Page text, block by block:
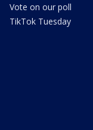
Vote on our poll
TikTok Tuesday